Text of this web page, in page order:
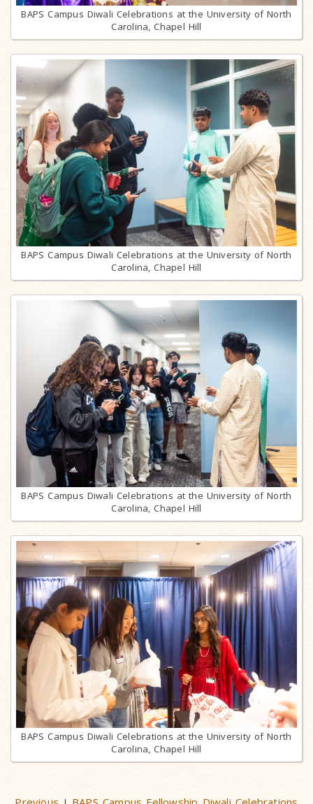
BAPS Campus Diwali Celebrations at the University of North
Carolina, Chapel Hill
BAPS Campus Diwali Celebrations at the University of North
Carolina, Chapel Hill
BAPS Campus Diwali Celebrations at the University of North
Carolina, Chapel Hill
BAPS Campus Diwali Celebrations at the University of North
Carolina, Chapel Hill